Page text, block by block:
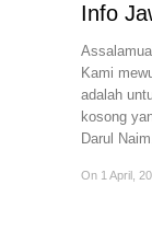
Info
Kami
adalah
kosong
Darul
On 1 April,